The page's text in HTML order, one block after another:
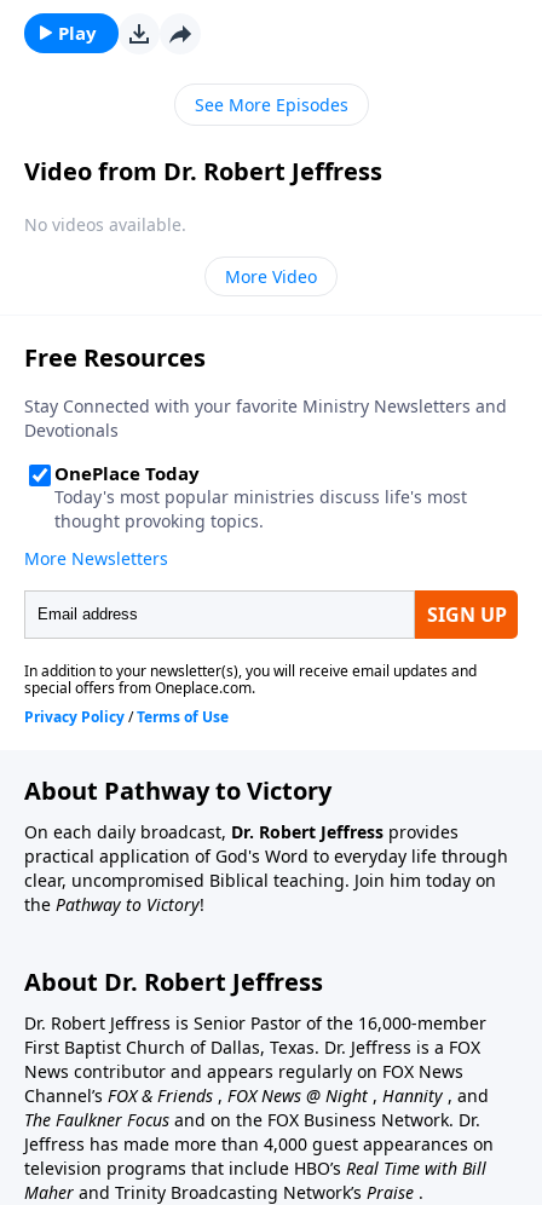
remarkable young woman named Mary? Dr. Robert
Jeffress turns to the defining passage on the mother
of Jesus and her prominent role in the Christmas
Play
See More Episodes
Video from Dr. Robert Jeffress
No videos available.
More Video
About Pathway to Victory
On each daily broadcast, Dr. Robert Jeffress provides
practical application of God's Word to everyday life through
clear, uncompromised Biblical teaching. Join him today on
the Pathway to Victory!
About Dr. Robert Jeffress
Dr. Robert Jeffress is Senior Pastor of the 16,000-member
First Baptist Church of Dallas, Texas. Dr. Jeffress is a FOX
News contributor and appears regularly on FOX News
Channel’s FOX & Friends , FOX News @ Night , Hannity , and
The Faulkner Focus and on the FOX Business Network. Dr.
Jeffress has made more than 4,000 guest appearances on
television programs that include HBO’s Real Time with Bill
Maher and Trinity Broadcasting Network’s Praise .